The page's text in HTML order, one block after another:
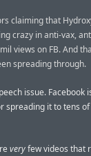
claiming that
crazy in anti-vax,
views on FB. And
spreading through.
issue. Facebook
spreading it to tens
veryfew videos that